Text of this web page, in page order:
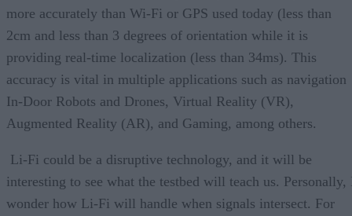
more accurately than Wi-Fi or GPS used today (less than
2cm and less than 3 degrees of orientation while it is
providing real-time localization (less than 34ms). This
accuracy is vital in multiple applications such as navigation
In-Door Robots and Drones, Virtual Reality (VR),
Augmented Reality (AR), and Gaming, among others.
Li-Fi could be a disruptive technology, and it will be
interesting to see what the testbed will teach us. Personally,
wonder how Li-Fi will handle when signals intersect. For